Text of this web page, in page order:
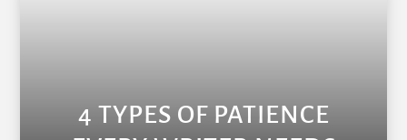
4 TYPES OF PATIENCE